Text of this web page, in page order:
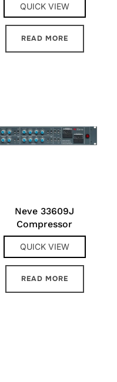
QUICK VIEW
READ MORE
Neve 33609J
Compressor
QUICK VIEW
READ MORE